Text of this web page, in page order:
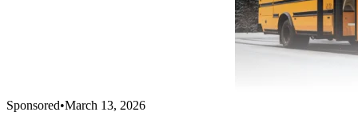
Sponsored•March 13, 2026